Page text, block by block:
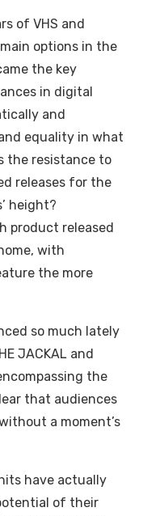
of VHS and
options in the
the key
in digital
and
equality in what
the resistance to
releases for the
height?
product released
with
the more
so much lately
JACKAL and
the
that audiences
a moment’s
have actually
of their